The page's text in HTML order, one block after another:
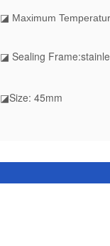
◪ Maximum
◪ Sealing Frame
◪Size: 45mm